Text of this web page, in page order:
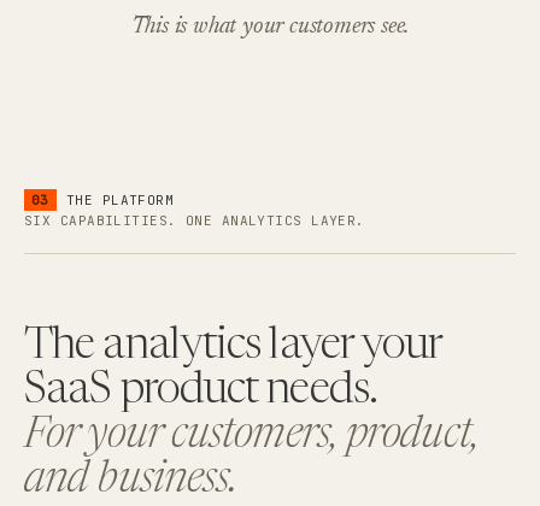
This is what your customers see.
03
THE PLATFORM
SIX CAPABILITIES. ONE ANALYTICS LAYER.
The analytics layer your
SaaS product needs.
For your customers, product,
and business.